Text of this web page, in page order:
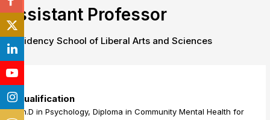
Assistant Professor
Presidency School of Liberal Arts and Sciences
Qualification
Ph.D in Psychology, Diploma in Community Mental Health for